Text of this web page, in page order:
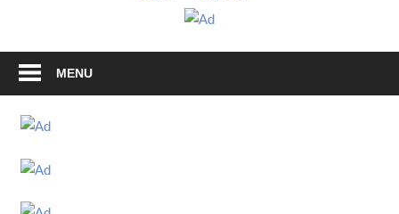
GrimaldiMENU